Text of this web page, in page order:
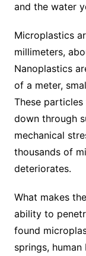
and the water
Microplastics
millimeters,
Nanoplastics
of a meter,
These
down through
mechanical
thousands of
deteriorates.
What makes
ability to
found
springs,